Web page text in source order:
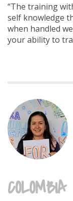
“The training
self knowledge
when handled
your ability to
COLOMBIA